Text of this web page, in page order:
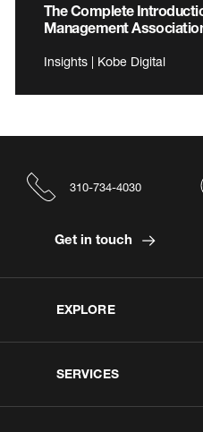
The Complete
Management
Insights | Kobe Digital
EXPLORE
SERVICES
310-734-4030
Get in touch